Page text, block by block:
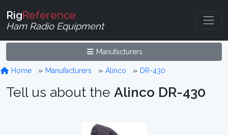
RigReference
Ham Radio Equipment
Manufacturers
Home Manufacturers Alinco DR-430
Tell us about the Alinco DR-430